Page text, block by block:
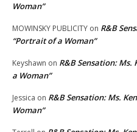
Woman”
MOWINSKY PUBLICITY on R&B
“Portrait of a Woman”
Keyshawn on R&B Sensation:
a Woman”
Jessica on R&B Sensation: Ms.
Woman”